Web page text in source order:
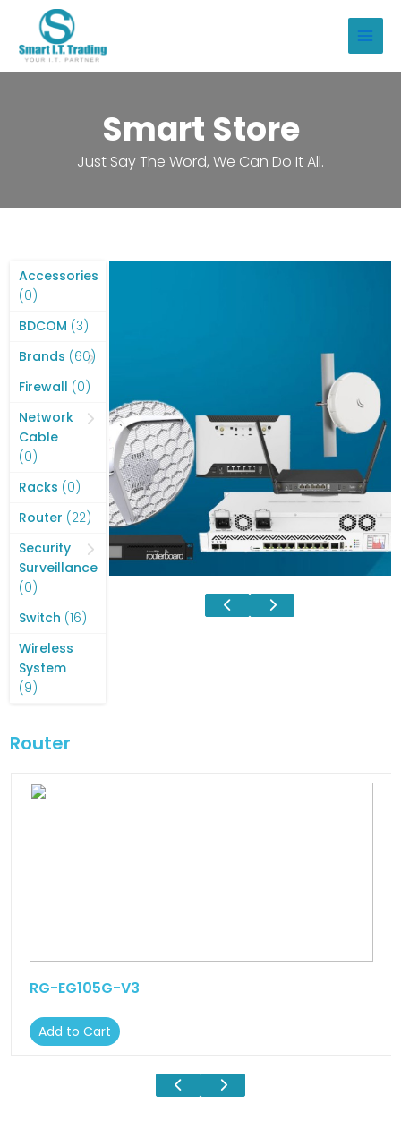
content
Main
Smart Store
Just Say The Word, We Can Do It All.
Accessories
00
products
BDCOM 33
products
Brands 6060
Firewall 00
products
Network
Cable
00
products
Racks 00
products
Router 2222
products
Security
Surveillance
00
products
Switch 1616
Wireless
System
99
Router
RG-EG105G-V3
Add to Cart